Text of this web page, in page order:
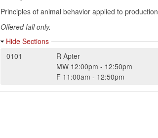
Principles of animal behavior applied to
Offered fall only.
Hide Sections
0101
R Apter
MW 12:00pm - 12:50pm
F 11:00am - 12:50pm